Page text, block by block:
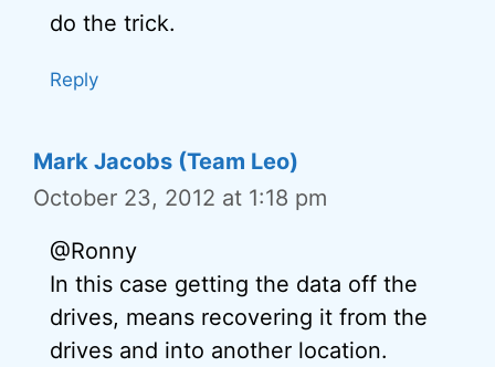
do the trick.
Reply
Mark Jacobs (Team Leo)
October 23, 2012 at 1:18 pm
@Ronny
In this case getting the data off the
drives, means recovering it from the
drives and into another location.